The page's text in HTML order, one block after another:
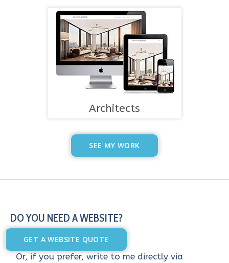
Architects
SEE MY WORK
DO YOU NEED A WEBSITE?
GET A WEBSITE QUOTE
Or, if you prefer, write to me directly via